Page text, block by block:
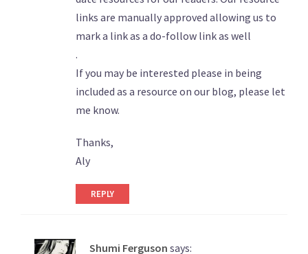
links are manually approved allowing us to
mark a link as a do-follow link as well
.
If you may be interested please in being
included as a resource on our blog, please let
me know.
Thanks,
Aly
REPLY
Shumi Ferguson says: